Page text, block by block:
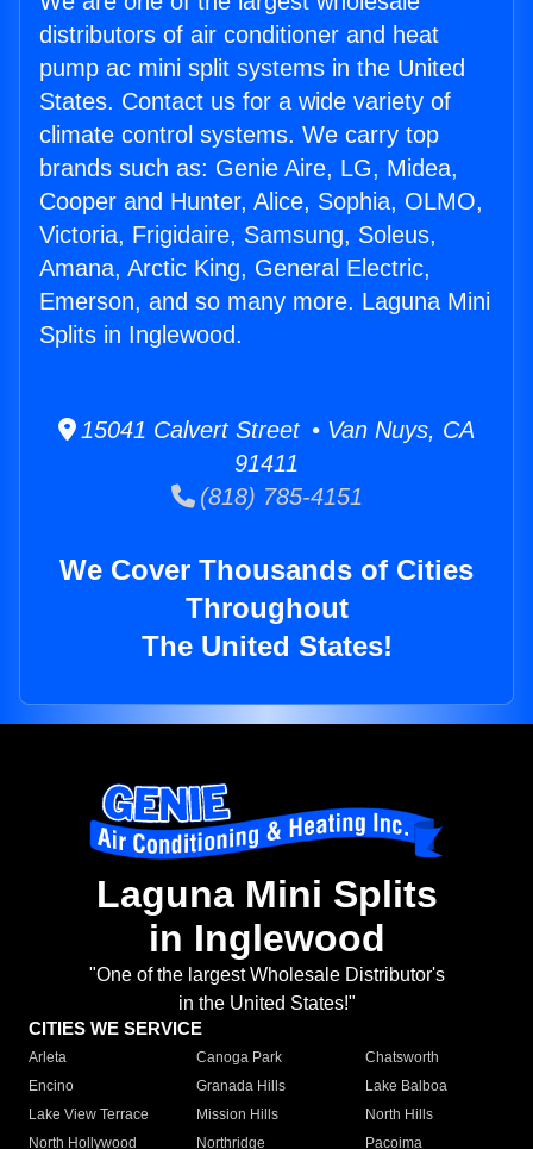
distributors of air conditioner and heat
pump ac mini split systems in the United
States. Contact us for a wide variety of
climate control systems. We carry top
brands such as: Genie Aire, LG, Midea,
Cooper and Hunter, Alice, Sophia, OLMO,
Victoria, Frigidaire, Samsung, Soleus,
Amana, Arctic King, General Electric,
Emerson, and so many more. Laguna Mini
Splits in Inglewood.
15041 Calvert Street • Van Nuys, CA
91411
(818) 785-4151
We Cover Thousands of Cities
Throughout
The United States!
Laguna Mini Splits
in Inglewood
"One of the largest Wholesale Distributor's
in the United States!"
CITIES WE SERVICE
Arleta Canoga Park
Chatsworth
Encino
Granada Hills
Lake Balboa
Lake View Terrace
Mission Hills
North Hills
North Hollywood
Northridge
Pacoima